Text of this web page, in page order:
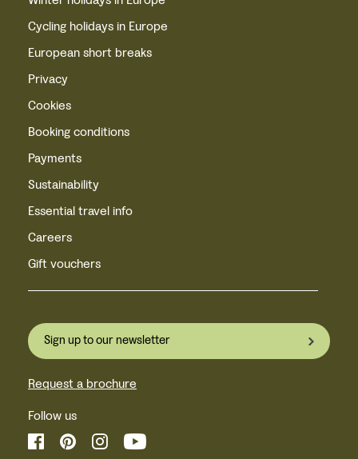
Cycling holidays in Europe
European short breaks
Privacy
Cookies
Booking conditions
Payments
Sustainability
Essential travel info
Careers
Gift vouchers
Sign up to our newsletter
Request a brochure
Follow us